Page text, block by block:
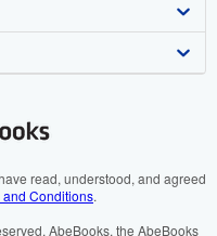
read, understood, and agreed
and Conditions.
AbeBooks, the AbeBooks